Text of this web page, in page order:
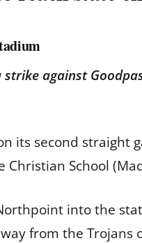
against
second straight
School
into the
from the Trojans